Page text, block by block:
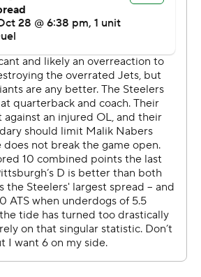
and drives regularly bogged
third straight and head into their
AFC North by one game over
heavily on their defense over the
offense has found another
from a calf injury that forced
games.
20 of 28 passes for 278
start as a Steeler. His only real
with 4:42 remaining that briefly
the Giants (2-6).